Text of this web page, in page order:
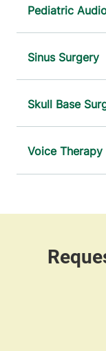
Pediatric
Sinus Surgery
Skull Base
Voice Therapy